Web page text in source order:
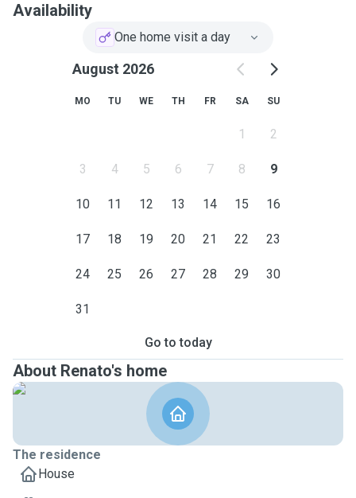
Availability
One home visit a day
August 2026
MO TU WE TH FR SA SU
1 2
3 4 5 6 7 8 9
10 11 12 13 14 15 16
17 18 19 20 21 22 23
24 25 26 27 28 29 30
31
Go to today
About Renato's home
The residence
House